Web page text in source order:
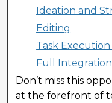
Ideation and
Editing
Task
Full
Don’t miss this
at the forefront of